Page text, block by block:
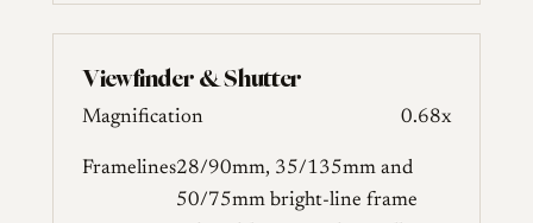
Viewfinder & Shutter
Magnification 0.68x
Framelines28/90mm, 35/135mm and
50/75mm bright-line frame